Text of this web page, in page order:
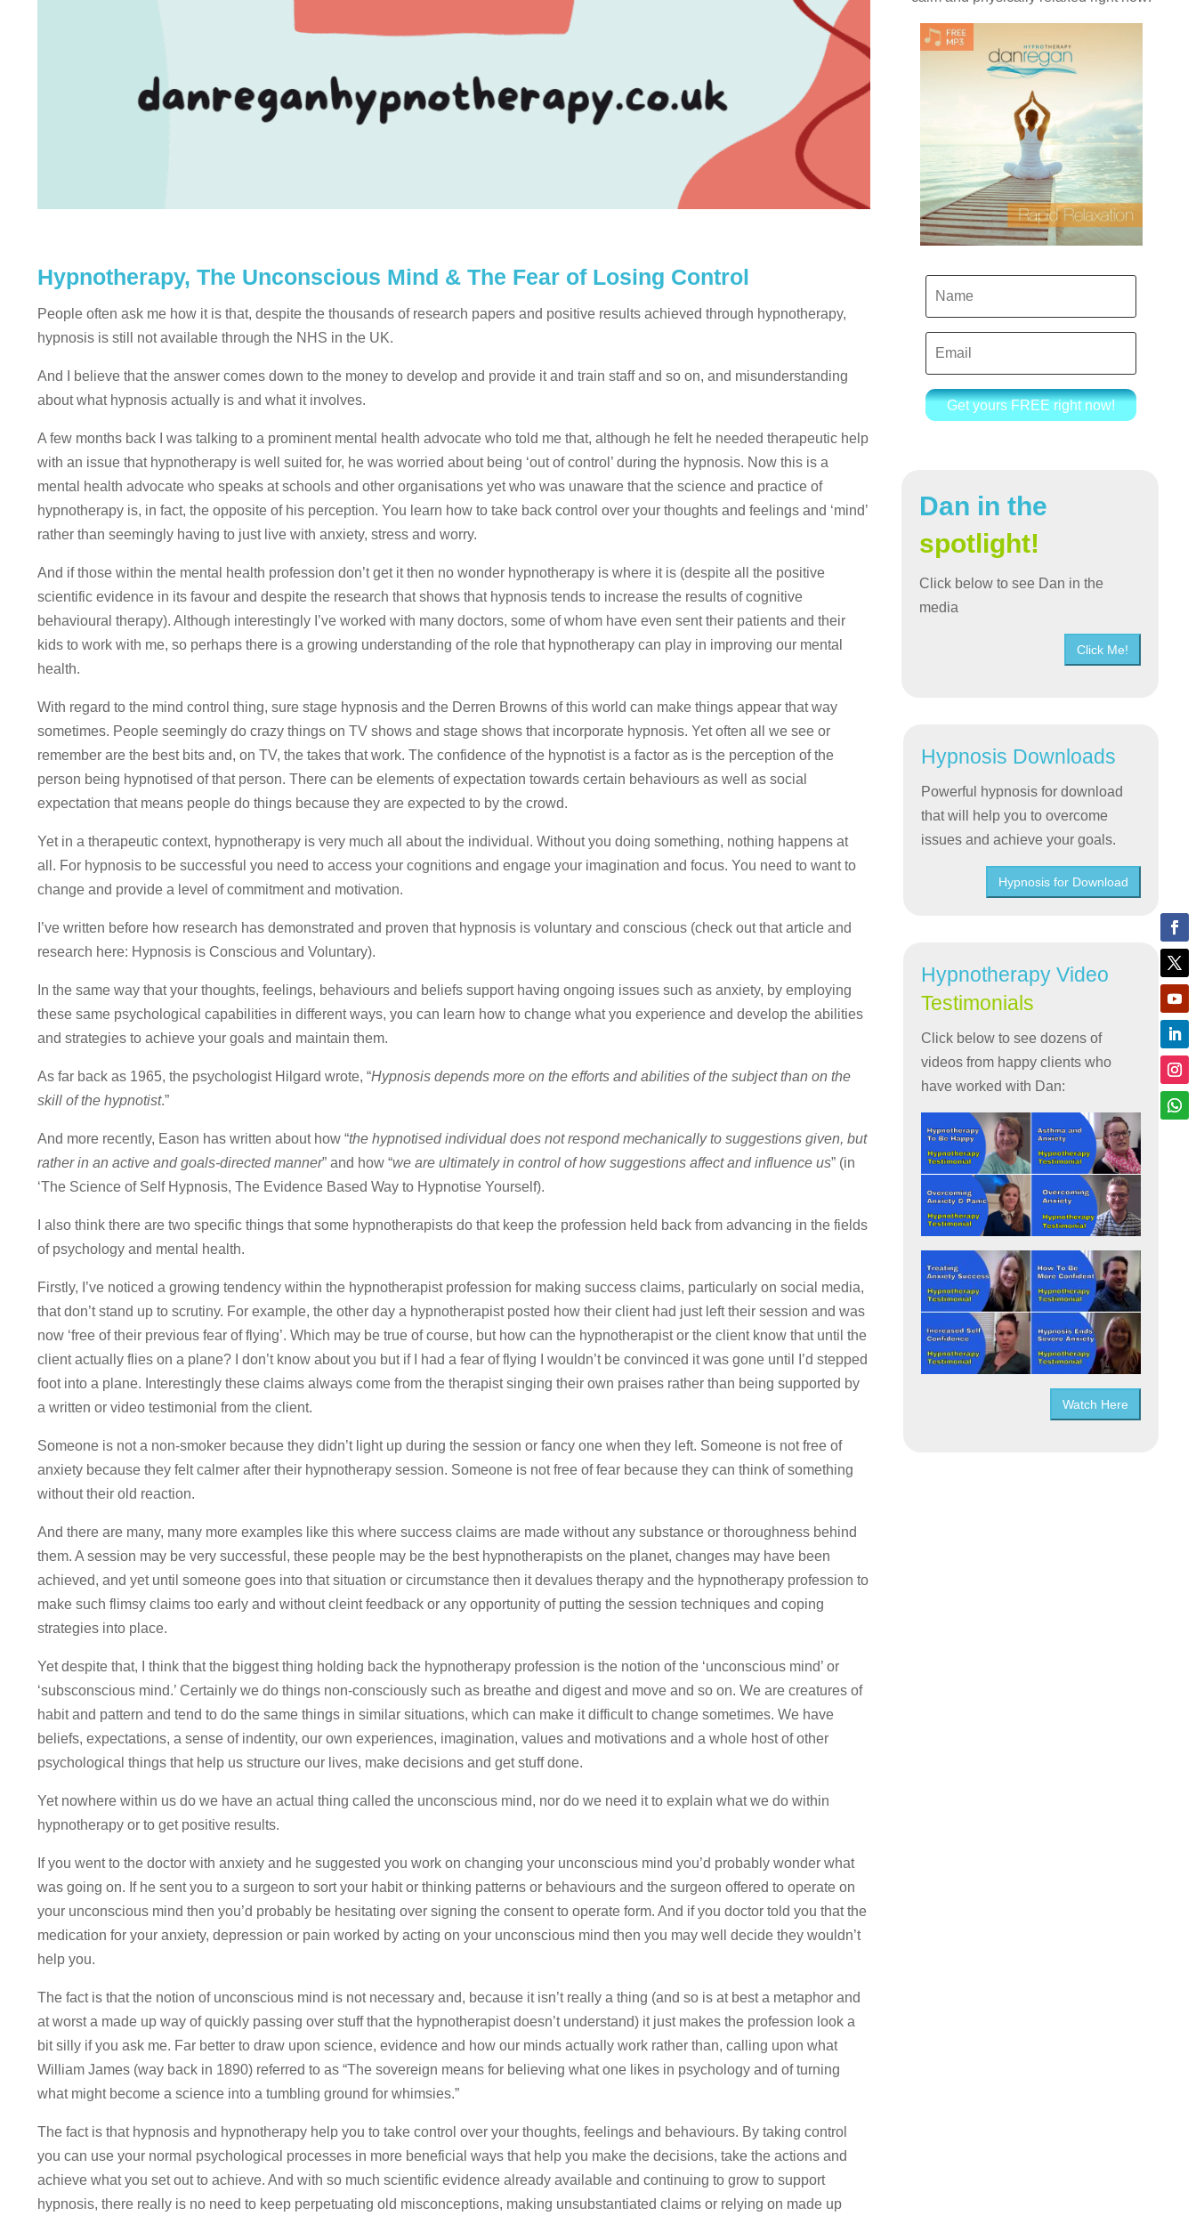
Hypnotherapy, The Unconscious Mind & The Fear of Losing Control
People often ask me how it is that, despite the thousands of research papers and positive results achieved through hypnotherapy,
hypnosis is still not available through the NHS in the UK.
And I believe that the answer comes down to the money to develop and provide it and train staff and so on, and misunderstanding
about what hypnosis actually is and what it involves.
A few months back I was talking to a prominent mental health advocate who told me that, although he felt he needed therapeutic help
with an issue that hypnotherapy is well suited for, he was worried about being ‘out of control’ during the hypnosis. Now this is a
mental health advocate who speaks at schools and other organisations yet who was unaware that the science and practice of
hypnotherapy is, in fact, the opposite of his perception. You learn how to take back control over your thoughts and feelings and ‘mind’
rather than seemingly having to just live with anxiety, stress and worry.
And if those within the mental health profession don’t get it then no wonder hypnotherapy is where it is (despite all the positive
scientific evidence in its favour and despite the research that shows that hypnosis tends to increase the results of cognitive
behavioural therapy). Although interestingly I’ve worked with many doctors, some of whom have even sent their patients and their
kids to work with me, so perhaps there is a growing understanding of the role that hypnotherapy can play in improving our mental
health.
With regard to the mind control thing, sure stage hypnosis and the Derren Browns of this world can make things appear that way
sometimes. People seemingly do crazy things on TV shows and stage shows that incorporate hypnosis. Yet often all we see or
remember are the best bits and, on TV, the takes that work. The confidence of the hypnotist is a factor as is the perception of the
person being hypnotised of that person. There can be elements of expectation towards certain behaviours as well as social
expectation that means people do things because they are expected to by the crowd.
Yet in a therapeutic context, hypnotherapy is very much all about the individual. Without you doing something, nothing happens at
all. For hypnosis to be successful you need to access your cognitions and engage your imagination and focus. You need to want to
change and provide a level of commitment and motivation.
I’ve written before how research has demonstrated and proven that hypnosis is voluntary and conscious (check out that article and
research here: Hypnosis is Conscious and Voluntary).
In the same way that your thoughts, feelings, behaviours and beliefs support having ongoing issues such as anxiety, by employing
these same psychological capabilities in different ways, you can learn how to change what you experience and develop the abilities
and strategies to achieve your goals and maintain them.
As far back as 1965, the psychologist Hilgard wrote, “Hypnosis depends more on the efforts and abilities of the subject than on the
skill of the hypnotist.”
And more recently, Eason has written about how “the hypnotised individual does not respond mechanically to suggestions given, but
rather in an active and goals-directed manner” and how “we are ultimately in control of how suggestions affect and influence us” (in
‘The Science of Self Hypnosis, The Evidence Based Way to Hypnotise Yourself).
I also think there are two specific things that some hypnotherapists do that keep the profession held back from advancing in the fields
of psychology and mental health.
Firstly, I’ve noticed a growing tendency within the hypnotherapist profession for making success claims, particularly on social media,
that don’t stand up to scrutiny. For example, the other day a hypnotherapist posted how their client had just left their session and was
now ‘free of their previous fear of flying’. Which may be true of course, but how can the hypnotherapist or the client know that until the
client actually flies on a plane? I don’t know about you but if I had a fear of flying I wouldn’t be convinced it was gone until I’d stepped
foot into a plane. Interestingly these claims always come from the therapist singing their own praises rather than being supported by
a written or video testimonial from the client.
Someone is not a non-smoker because they didn’t light up during the session or fancy one when they left. Someone is not free of
anxiety because they felt calmer after their hypnotherapy session. Someone is not free of fear because they can think of something
without their old reaction.
And there are many, many more examples like this where success claims are made without any substance or thoroughness behind
them. A session may be very successful, these people may be the best hypnotherapists on the planet, changes may have been
achieved, and yet until someone goes into that situation or circumstance then it devalues therapy and the hypnotherapy profession to
make such flimsy claims too early and without cleint feedback or any opportunity of putting the session techniques and coping
strategies into place.
Yet despite that, I think that the biggest thing holding back the hypnotherapy profession is the notion of the ‘unconscious mind’ or
‘subsconscious mind.’ Certainly we do things non-consciously such as breathe and digest and move and so on. We are creatures of
habit and pattern and tend to do the same things in similar situations, which can make it difficult to change sometimes. We have
beliefs, expectations, a sense of indentity, our own experiences, imagination, values and motivations and a whole host of other
psychological things that help us structure our lives, make decisions and get stuff done.
Yet nowhere within us do we have an actual thing called the unconscious mind, nor do we need it to explain what we do within
hypnotherapy or to get positive results.
If you went to the doctor with anxiety and he suggested you work on changing your unconscious mind you’d probably wonder what
was going on. If he sent you to a surgeon to sort your habit or thinking patterns or behaviours and the surgeon offered to operate on
your unconscious mind then you’d probably be hesitating over signing the consent to operate form. And if you doctor told you that the
medication for your anxiety, depression or pain worked by acting on your unconscious mind then you may well decide they wouldn’t
help you.
The fact is that the notion of unconscious mind is not necessary and, because it isn’t really a thing (and so is at best a metaphor and
at worst a made up way of quickly passing over stuff that the hypnotherapist doesn’t understand) it just makes the profession look a
bit silly if you ask me. Far better to draw upon science, evidence and how our minds actually work rather than, calling upon what
William James (way back in 1890) referred to as “The sovereign means for believing what one likes in psychology and of turning
what might become a science into a tumbling ground for whimsies.”
The fact is that hypnosis and hypnotherapy help you to take control over your thoughts, feelings and behaviours. By taking control
you can use your normal psychological processes in more beneficial ways that help you make the decisions, take the actions and
achieve what you set out to achieve. And with so much scientific evidence already available and continuing to grow to support
hypnosis, there really is no need to keep perpetuating old misconceptions, making unsubstantiated claims or relying on made up
Get yours FREE right now!
Dan in the
spotlight!
Click below to see Dan in the
media
Click Me!
Hypnosis Downloads
Powerful hypnosis for download
that will help you to overcome
issues and achieve your goals.
Hypnosis for Download
Hypnotherapy Video
Testimonials
Click below to see dozens of
videos from happy clients who
have worked with Dan:
Watch Here